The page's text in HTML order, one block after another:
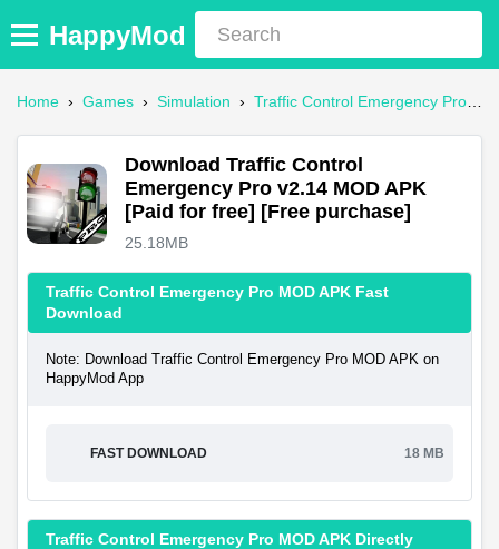
HappyMod
Home › Games › Simulation › Traffic Control Emergency Pro Mod APK
Download Traffic Control
Emergency Pro v2.14 MOD APK
[Paid for free] [Free purchase]
25.18MB
Traffic Control Emergency Pro MOD APK Fast
Download
Note: Download Traffic Control Emergency Pro MOD APK on
HappyMod App
FAST DOWNLOAD 18 MB
Traffic Control Emergency Pro MOD APK Directly